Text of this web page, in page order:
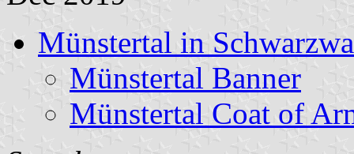
Münstertal in
Münstertal Banner
Münstertal Coat of